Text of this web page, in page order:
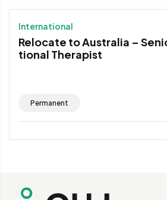
International
Relocate to Australia –
tional Therapist
Permanent